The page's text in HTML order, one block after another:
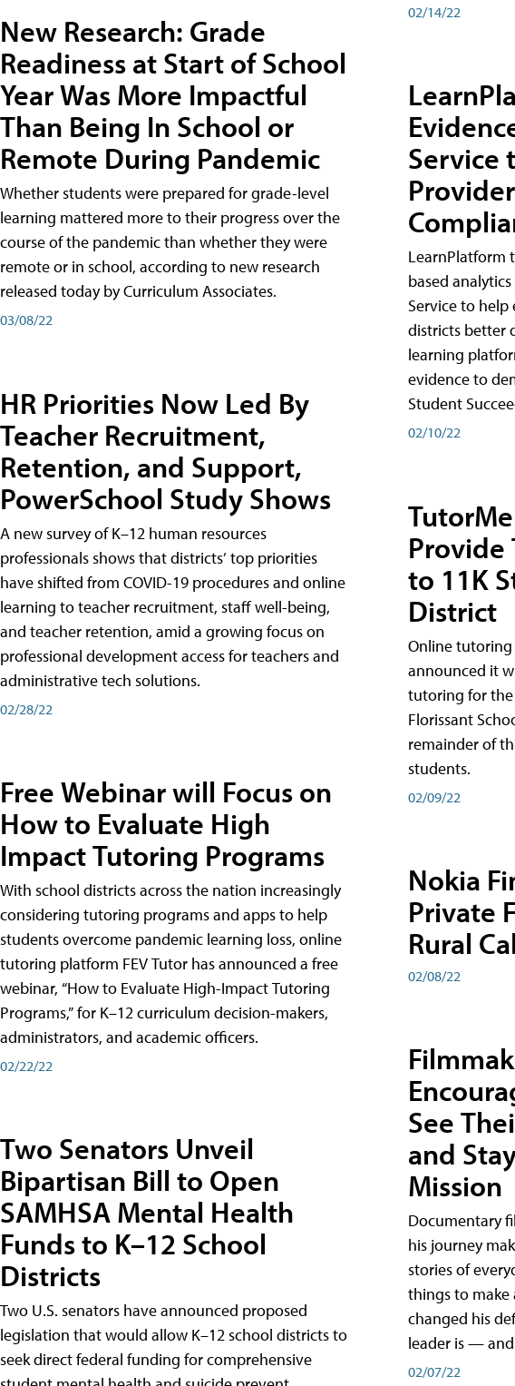
New Research: Grade
Readiness at Start of School
Year Was More Impactful
Than Being In School or
Remote During Pandemic
Whether students were prepared for grade-level
learning mattered more to their progress over the
course of the pandemic than whether they were
remote or in school, according to new research
released today by Curriculum Associates.
03/08/22
HR Priorities Now Led By
Teacher Recruitment,
Retention, and Support,
PowerSchool Study Shows
A new survey of K–12 human resources
professionals shows that districts’ top priorities
have shifted from COVID-19 procedures and online
learning to teacher recruitment, staff well-being,
and teacher retention, amid a growing focus on
professional development access for teachers and
administrative tech solutions.
02/28/22
Free Webinar will Focus on
How to Evaluate High
Impact Tutoring Programs
With school districts across the nation increasingly
considering tutoring programs and apps to help
students overcome pandemic learning loss, online
tutoring platform FEV Tutor has announced a free
webinar, “How to Evaluate High-Impact Tutoring
Programs,” for K–12 curriculum decision-makers,
administrators, and academic officers.
02/22/22
Two Senators Unveil
Bipartisan Bill to Open
SAMHSA Mental Health
Funds to K–12 School
Districts
Two U.S. senators have announced proposed
legislation that would allow K–12 school districts to
seek direct federal funding for comprehensive
02/14/22
Service
LearnPlatform
based
Service to
districts better
learning
evidence to
Student
02/10/22
Provide
to 11K
District
Online
announced it
tutoring for the
Florissant
remainder of
students.
02/09/22
Nokia
Private
Rural
02/08/22
See
and
Mission
Documentary
his journey
stories of
things to make
changed his
leader is —
02/07/22